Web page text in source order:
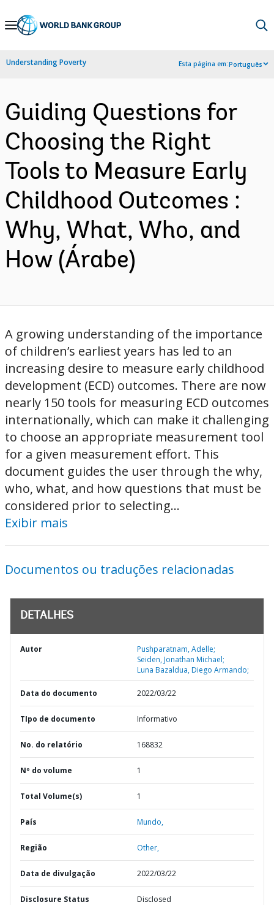
Skip
Navigation
Understanding Poverty Esta página em:Português
Guiding Questions for
Choosing the Right
Tools to Measure Early
Childhood Outcomes :
Why, What, Who, and
How (Árabe)
A growing understanding of the importance
of children’s earliest years has led to an
increasing desire to measure early childhood
development (ECD) outcomes. There are now
nearly 150 tools for measuring ECD outcomes
internationally, which can make it challenging
to choose an appropriate measurement tool
for a given measurement effort. This
document guides the user through the why,
who, what, and how questions that must be
considered prior to selecting...
Exibir mais
Documentos ou traduções relacionadas
DETALHES
Autor
Pushparatnam, Adelle;
Seiden, Jonathan Michael;
Luna Bazaldua, Diego Armando;
Data do documento 2022/03/22
TIpo de documento Informativo
No. do relatório 168832
Nº do volume 1
Total Volume(s) 1
País Mundo,
Região Other,
Data de divulgação 2022/03/22
Disclosure Status Disclosed